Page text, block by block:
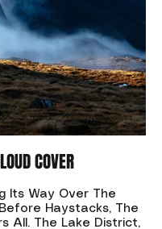
COVER
Its Way Over The
Haystacks, The
All. The Lake District,